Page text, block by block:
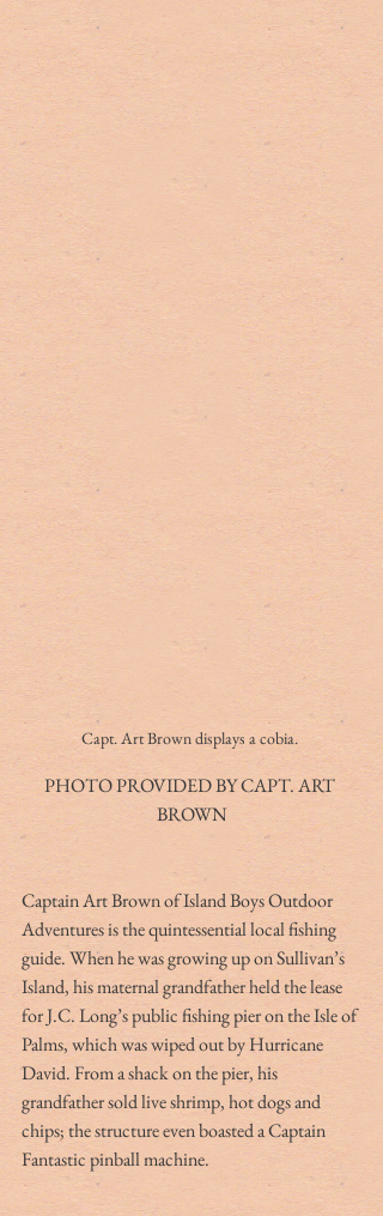
Capt. Art Brown displays a cobia.
PHOTO PROVIDED BY CAPT. ART
BROWN
Captain Art Brown of Island Boys Outdoor
Adventures is the quintessential local fishing
guide. When he was growing up on Sullivan’s
Island, his maternal grandfather held the lease
for J.C. Long’s public fishing pier on the Isle of
Palms, which was wiped out by Hurricane
David. From a shack on the pier, his
grandfather sold live shrimp, hot dogs and
chips; the structure even boasted a Captain
Fantastic pinball machine.